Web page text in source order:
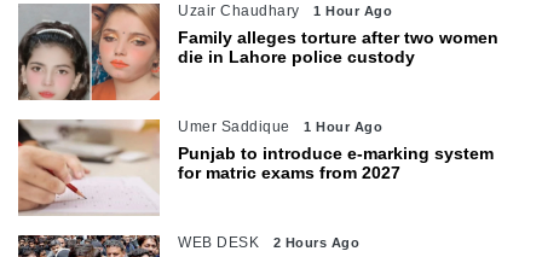
Uzair Chaudhary 1 Hour Ago
Family alleges torture after two women
die in Lahore police custody
Umer Saddique 1 Hour Ago
Punjab to introduce e-marking system
for matric exams from 2027
WEB DESK 2 Hours Ago